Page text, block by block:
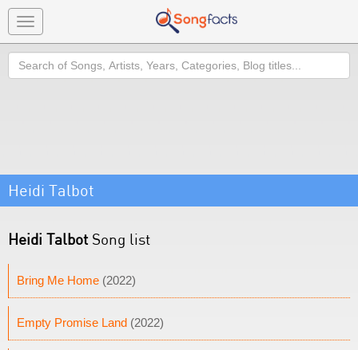
Toggle
navigation
Search
Heidi Talbot
Heidi Talbot Song list
Bring Me Home (2022)
Empty Promise Land (2022)